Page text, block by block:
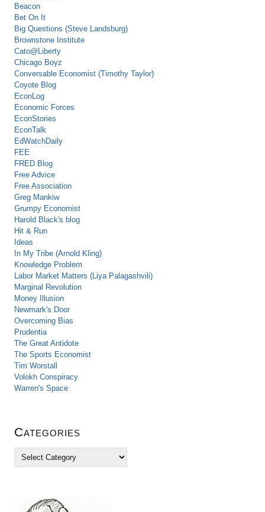
Beacon
Bet On It
Big Questions (Steve Landsburg)
Brownstone Institute
Cato@Liberty
Chicago Boyz
Conversable Economist (Timothy Taylor)
Coyote Blog
EconLog
Economic Forces
EconStories
EconTalk
EdWatchDaily
FEE
FRED Blog
Free Advice
Free Association
Greg Mankiw
Grumpy Economist
Harold Black's blog
Hit & Run
Ideas
In My Tribe (Arnold Kling)
Knowledge Problem
Labor Market Matters (Liya Palagashvili)
Marginal Revolution
Money Illusion
Newmark's Door
Overcoming Bias
Prudentia
The Great Antidote
The Sports Economist
Tim Worstall
Volokh Conspiracy
Warren's Space
Categories